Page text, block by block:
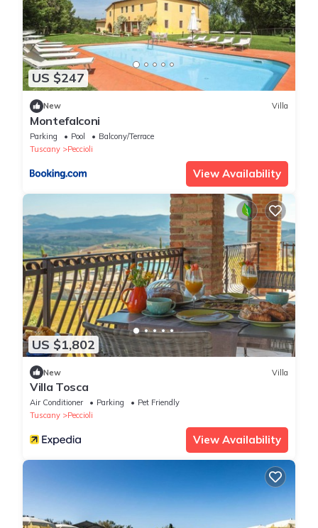
US $247
New Villa
Montefalconi
Parking Pool
Balcony/Terrace
Tuscany
Peccioli
View Availability
US $1,802
New Villa
Villa Tosca
Air Conditioner Parking
Pet Friendly
Tuscany
Peccioli
View Availability